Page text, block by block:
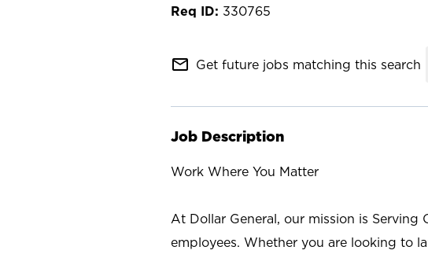
330765
mail_outline Get future jobs matching this search
Job Description
Work Where You Matter
At Dollar General, our mission is Serving
employees. Whether you are looking to